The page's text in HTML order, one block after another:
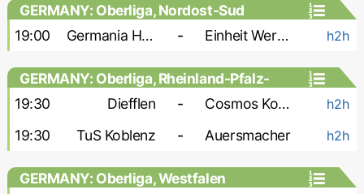
GERMANY: Oberliga, Nordost-Sud
19:00
Germania Halberstadt - Einheit Wernigerode h2h
GERMANY: Oberliga, Rheinland-Pfalz-
Saar
19:30 Diefflen - Cosmos Koblenz h2h
19:30 TuS Koblenz - Auersmacher h2h
GERMANY: Oberliga, Westfalen